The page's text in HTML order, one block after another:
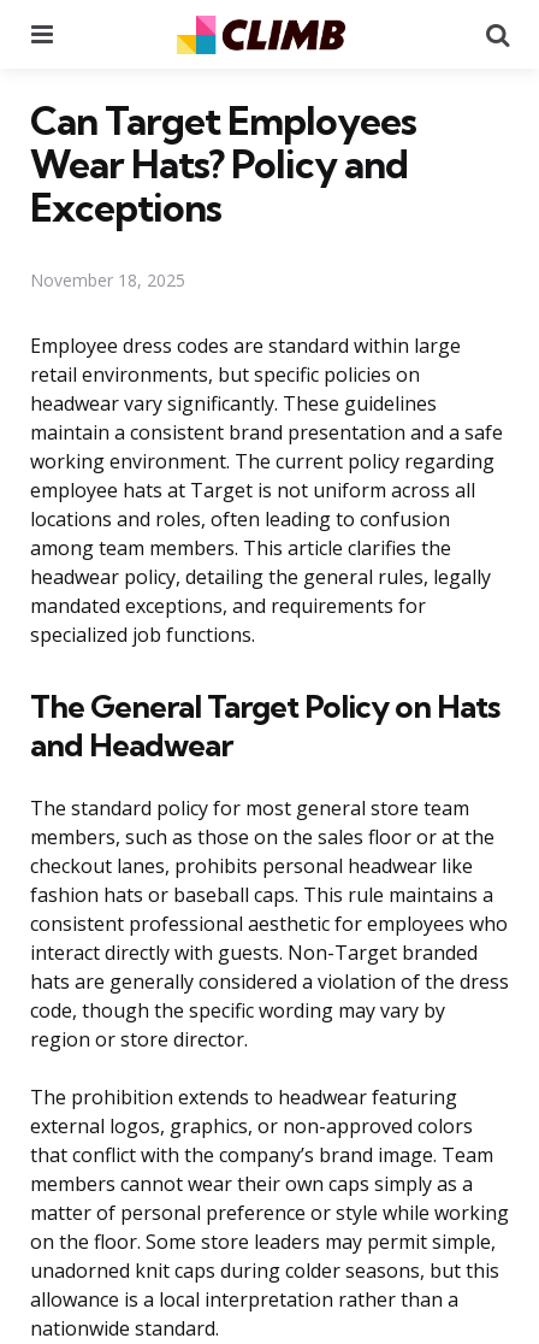
Can Target Employees
Wear Hats? Policy and
Exceptions
November 18, 2025
Employee dress codes are standard within large
retail environments, but specific policies on
headwear vary significantly. These guidelines
maintain a consistent brand presentation and a safe
working environment. The current policy regarding
employee hats at Target is not uniform across all
locations and roles, often leading to confusion
among team members. This article clarifies the
headwear policy, detailing the general rules, legally
mandated exceptions, and requirements for
specialized job functions.
The General Target Policy on Hats
and Headwear
The standard policy for most general store team
members, such as those on the sales floor or at the
checkout lanes, prohibits personal headwear like
fashion hats or baseball caps. This rule maintains a
consistent professional aesthetic for employees who
interact directly with guests. Non-Target branded
hats are generally considered a violation of the dress
code, though the specific wording may vary by
region or store director.
The prohibition extends to headwear featuring
external logos, graphics, or non-approved colors
that conflict with the company’s brand image. Team
members cannot wear their own caps simply as a
matter of personal preference or style while working
on the floor. Some store leaders may permit simple,
unadorned knit caps during colder seasons, but this
allowance is a local interpretation rather than a
nationwide standard.